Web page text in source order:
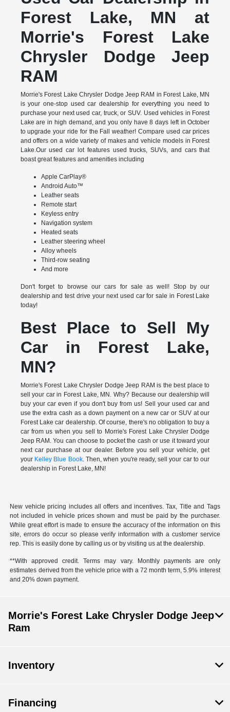
Forest Lake, MN at
Morrie's Forest Lake
Chrysler Dodge Jeep
RAM
Morrie's Forest Lake Chrysler Dodge Jeep RAM in Forest Lake, MN
is your one-stop used car dealership for everything you need to
purchase your next used car, truck, or SUV. Used vehicles in Forest
Lake are in high demand, and you only have 8 days left in October
to upgrade your ride for the Fall weather! Compare used car prices
and offers on a wide variety of makes and vehicle models in Forest
Lake.Our used car lot features used trucks, SUVs, and cars that
boast great features and amenities including
Apple CarPlay®
Android Auto™
Leather seats
Remote start
Keyless entry
Navigation system
Heated seats
Leather steering wheel
Alloy wheels
Third-row seating
And more
Don't forget to browse our cars for sale as well! Stop by our
dealership and test drive your next used car for sale in Forest Lake
today!
Best Place to Sell My
Car in Forest Lake,
MN?
Morrie's Forest Lake Chrysler Dodge Jeep RAM is the best place to
sell your car in Forest Lake, MN. Why? Because our dealership will
buy your car even if you don't buy from us! Sell your used car and
use the extra cash as a down payment on a new car or SUV at our
Forest Lake car dealership. Of course, there's no obligation to buy a
car from us when you sell to Morrie's Forest Lake Chrysler Dodge
Jeep RAM. You can choose to pocket the cash or use it toward your
next car purchase at our dealer. Before you sell your vehicle, get
your Kelley Blue Book. Then, when you're ready, sell your car to our
dealership in Forest Lake, MN!
New vehicle pricing includes all offers and incentives. Tax, Title and Tags
not included in vehicle prices shown and must be paid by the purchaser.
While great effort is made to ensure the accuracy of the information on this
site, errors do occur so please verify information with a customer service
rep. This is easily done by calling us or by visiting us at the dealership.
**With approved credit. Terms may vary. Monthly payments are only
estimates derived from the vehicle price with a 72 month term, 5.9% interest
and 20% down payment.
Morrie's Forest Lake Chrysler Dodge Jeep
Ram
Inventory
Financing